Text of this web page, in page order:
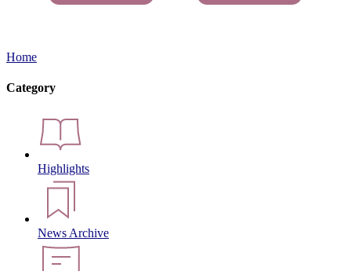
Home
Category
Highlights
News Archive